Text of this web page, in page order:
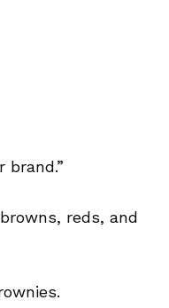
brand.”
reds, and